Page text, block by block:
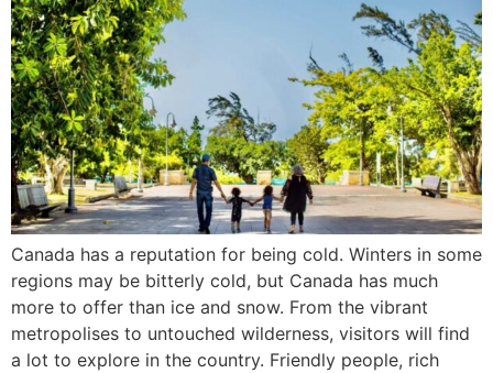
Canada has a reputation for being cold. Winters in some
regions may be bitterly cold, but Canada has much
more to offer than ice and snow. From the vibrant
metropolises to untouched wilderness, visitors will find
a lot to explore in the country. Friendly people, rich